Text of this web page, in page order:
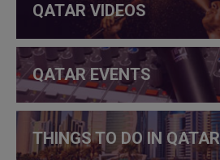
QATAR VIDEOS
QATAR EVENTS
THINGS TO DO IN QATAR